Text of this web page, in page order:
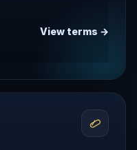
View terms →